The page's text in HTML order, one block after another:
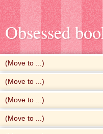
Obsessed